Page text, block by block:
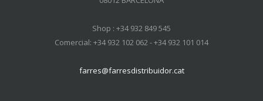
Shop : +34 932 849 545
Comercial: +34 932 102 062 - +34 932 101 014
farres@farresdistribuidor.cat